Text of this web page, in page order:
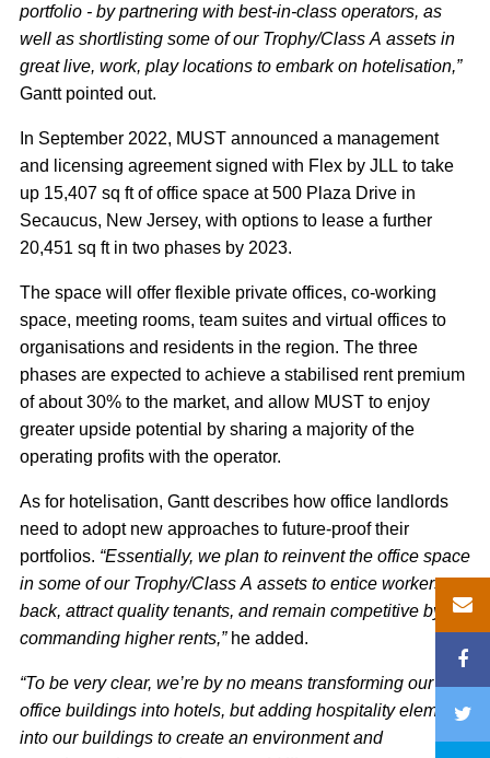
portfolio - by partnering with best-in-class operators, as
well as shortlisting some of our Trophy/Class A assets in
great live, work, play locations to embark on hotelisation,”
Gantt pointed out.
In September 2022, MUST announced a management
and licensing agreement signed with Flex by JLL to take
up 15,407 sq ft of office space at 500 Plaza Drive in
Secaucus, New Jersey, with options to lease a further
20,451 sq ft in two phases by 2023.
The space will offer flexible private offices, co-working
space, meeting rooms, team suites and virtual offices to
organisations and residents in the region. The three
phases are expected to achieve a stabilised rent premium
of about 30% to the market, and allow MUST to enjoy
greater upside potential by sharing a majority of the
operating profits with the operator.
As for hotelisation, Gantt describes how office landlords
need to adopt new approaches to future-proof their
portfolios. “Essentially, we plan to reinvent the office space
in some of our Trophy/Class A assets to entice workers
back, attract quality tenants, and remain competitive by
commanding higher rents,”he added.
“To be very clear, we’re by no means transforming our
office buildings into hotels, but adding hospitality elements
into our buildings to create an environment and